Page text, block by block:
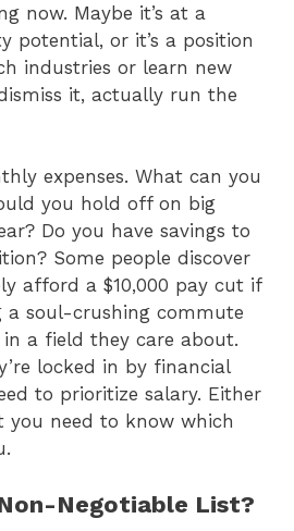
now. Maybe it’s at a
potential, or it’s a position
industries or learn new
it, actually run the
expenses. What can you
you hold off on big
Do you have savings to
Some people discover
afford a $10,000 pay cut if
a soul-crushing commute
a field they care about.
locked in by financial
to prioritize salary. Either
you need to know which
Negotiable List?